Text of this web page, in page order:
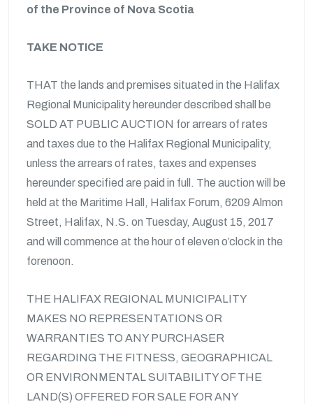
of the Province of Nova Scotia
TAKE NOTICE
THAT the lands and premises situated in the Halifax
Regional Municipality hereunder described shall be
SOLD AT PUBLIC AUCTION for arrears of rates
and taxes due to the Halifax Regional Municipality,
unless the arrears of rates, taxes and expenses
hereunder specified are paid in full. The auction will be
held at the Maritime Hall, Halifax Forum, 6209 Almon
Street, Halifax, N.S. on Tuesday, August 15, 2017
and will commence at the hour of eleven o’clock in the
forenoon.
THE HALIFAX REGIONAL MUNICIPALITY
MAKES NO REPRESENTATIONS OR
WARRANTIES TO ANY PURCHASER
REGARDING THE FITNESS, GEOGRAPHICAL
OR ENVIRONMENTAL SUITABILITY OF THE
LAND(S) OFFERED FOR SALE FOR ANY